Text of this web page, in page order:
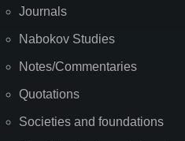
Journals
Nabokov Studies
Notes/Commentaries
Quotations
Societies and foundations